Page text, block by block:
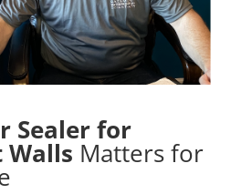
Sealer for
Walls Matters for